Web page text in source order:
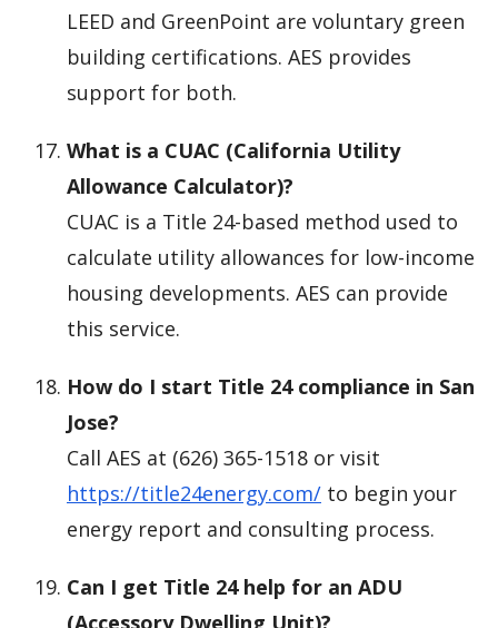
LEED and GreenPoint are voluntary green
building certifications. AES provides
support for both.
What is a CUAC (California Utility
Allowance Calculator)?
CUAC is a Title 24-based method used to
calculate utility allowances for low-income
housing developments. AES can provide
this service.
How do I start Title 24 compliance in San
Jose?
Call AES at (626) 365-1518 or visit
https://title24energy.com/ to begin your
energy report and consulting process.
Can I get Title 24 help for an ADU
(Accessory Dwelling Unit)?